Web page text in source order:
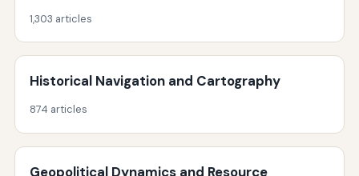
1,303 articles
Historical Navigation and Cartography
874 articles
Geopolitical Dynamics and Resource